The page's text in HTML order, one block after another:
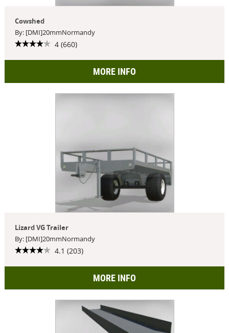
Cowshed
By: [DMI]20mmNormandy
4 (660)
MORE INFO
Lizard VG Trailer
By: [DMI]20mmNormandy
4.1 (203)
MORE INFO